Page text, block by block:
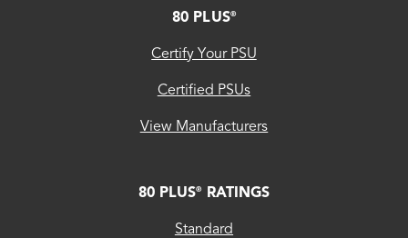
80 PLUS®
Certify Your PSU
Certified PSUs
View Manufacturers
80 PLUS® RATINGS
Standard